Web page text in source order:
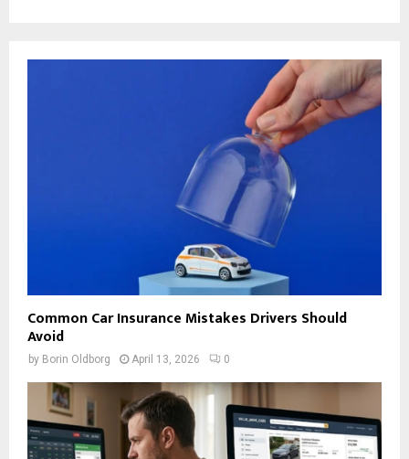
Common Car Insurance Mistakes Drivers Should
Avoid
by Borin Oldborg April 13, 2026 0